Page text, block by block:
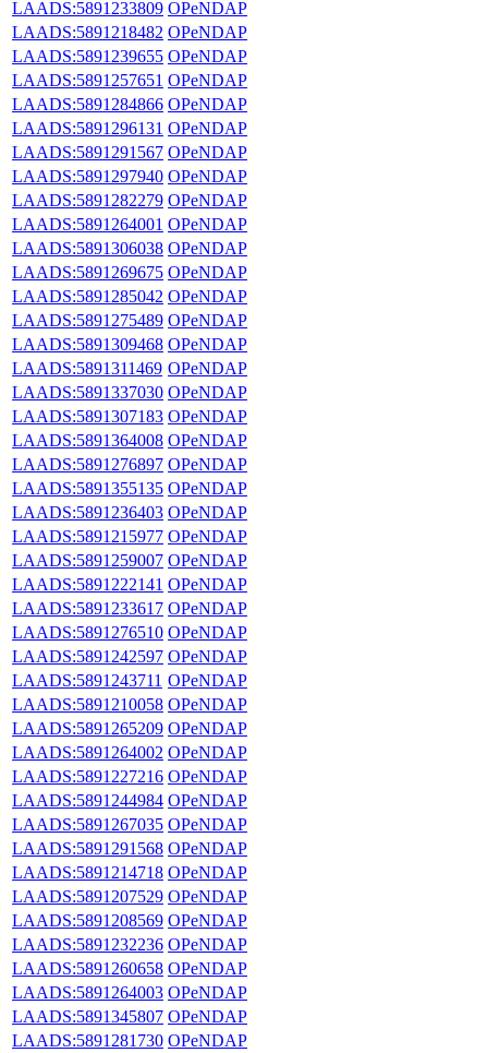
LAADS:5891233809 OPeNDAP
LAADS:5891218482 OPeNDAP
LAADS:5891239655 OPeNDAP
LAADS:5891257651 OPeNDAP
LAADS:5891284866 OPeNDAP
LAADS:5891296131 OPeNDAP
LAADS:5891291567 OPeNDAP
LAADS:5891297940 OPeNDAP
LAADS:5891282279 OPeNDAP
LAADS:5891264001 OPeNDAP
LAADS:5891306038 OPeNDAP
LAADS:5891269675 OPeNDAP
LAADS:5891285042 OPeNDAP
LAADS:5891275489 OPeNDAP
LAADS:5891309468 OPeNDAP
LAADS:5891311469 OPeNDAP
LAADS:5891337030 OPeNDAP
LAADS:5891307183 OPeNDAP
LAADS:5891364008 OPeNDAP
LAADS:5891276897 OPeNDAP
LAADS:5891355135 OPeNDAP
LAADS:5891236403 OPeNDAP
LAADS:5891215977 OPeNDAP
LAADS:5891259007 OPeNDAP
LAADS:5891222141 OPeNDAP
LAADS:5891233617 OPeNDAP
LAADS:5891276510 OPeNDAP
LAADS:5891242597 OPeNDAP
LAADS:5891243711 OPeNDAP
LAADS:5891210058 OPeNDAP
LAADS:5891265209 OPeNDAP
LAADS:5891264002 OPeNDAP
LAADS:5891227216 OPeNDAP
LAADS:5891244984 OPeNDAP
LAADS:5891267035 OPeNDAP
LAADS:5891291568 OPeNDAP
LAADS:5891214718 OPeNDAP
LAADS:5891207529 OPeNDAP
LAADS:5891208569 OPeNDAP
LAADS:5891232236 OPeNDAP
LAADS:5891260658 OPeNDAP
LAADS:5891264003 OPeNDAP
LAADS:5891345807 OPeNDAP
LAADS:5891281730 OPeNDAP